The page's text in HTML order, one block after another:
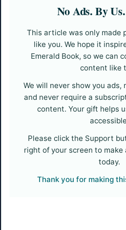
No Ads. By
This article was only made
like you. We hope it
Emerald Book, so we can
content like
We will never show you ads,
and never require a
content. Your gift helps
Please click the Support
right of your screen to
today.
Thank you for making